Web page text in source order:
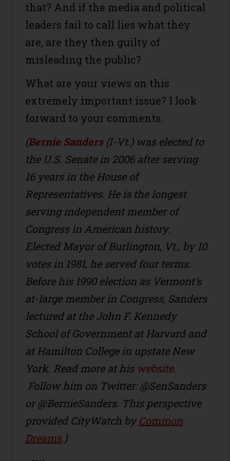
that? And if the media and political
leaders fail to call lies what they
are, are they then guilty of
misleading the public?
What are your views on this
extremely important issue? I look
forward to your comments.
(Bernie Sanders(I-Vt.) was elected to
the U.S. Senate in 2006 after serving
16 years in the House of
Representatives. He is the longest
serving independent member of
Congress in American history.
Elected Mayor of Burlington, Vt., by 10
votes in 1981, he served four terms.
Before his 1990 election as Vermont's
at-large member in Congress, Sanders
lectured at the John F. Kennedy
School of Government at Harvard and
at Hamilton College in upstate New
York. Read more at his website.
Follow him on Twitter: @SenSanders
or @BernieSanders. This perspective
provided CityWatch byCommon
Dreams.)